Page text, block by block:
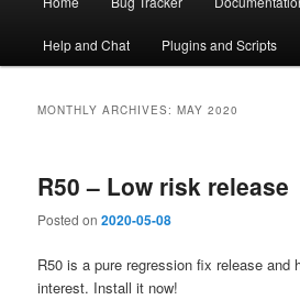
Help and Chat Plugins and Scripts
MONTHLY ARCHIVES:MAY 2020
R50 – Low risk release
Posted on2020-05-08
R50 is a pure regression fix release and
interest. Install it now!